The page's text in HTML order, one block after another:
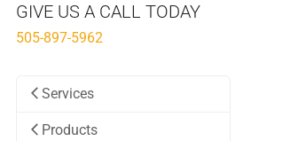
GIVE US A CALL TODAY
505-897-5962
Services
Products